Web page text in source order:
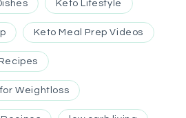
Keto Lifestyle
Keto Meal Prep Videos
Weightloss